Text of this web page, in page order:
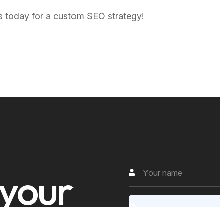
today for a custom SEO strategy!
our